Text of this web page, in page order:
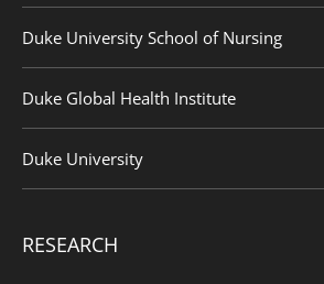
Duke University School of Nursing
Duke Global Health Institute
Duke University
RESEARCH